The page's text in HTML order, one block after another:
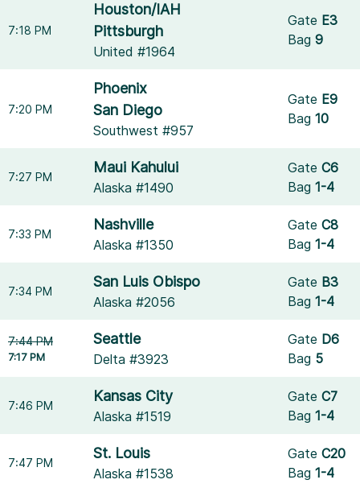
7:18 PM
Houston/IAH
Pittsburgh
United #1964
Gate E3
Bag9
7:20 PM
Phoenix
San Diego
Southwest #957
Gate E9
Bag10
7:27 PM
Maui Kahului
Alaska #1490
GateC6
Bag1-4
7:33 PM
Nashville
Alaska #1350
GateC8
Bag1-4
7:34 PM
San Luis Obispo
Alaska #2056
Gate B3
Bag1-4
7:44 PM
7:17 PM
Seattle
Delta #3923
Gate D6
Bag 5
7:46 PM
Kansas City
Alaska #1519
GateC7
Bag1-4
7:47 PM
St. Louis
Alaska #1538
GateC20
Bag1-4